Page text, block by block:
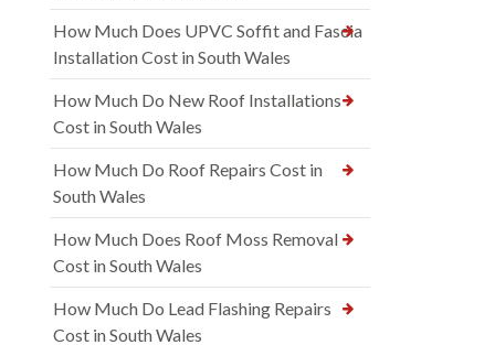
How Much Does UPVC Soffit and Fascia
Installation Cost in South Wales
How Much Do New Roof Installations
Cost in South Wales
How Much Do Roof Repairs Cost in
South Wales
How Much Does Roof Moss Removal
Cost in South Wales
How Much Do Lead Flashing Repairs
Cost in South Wales